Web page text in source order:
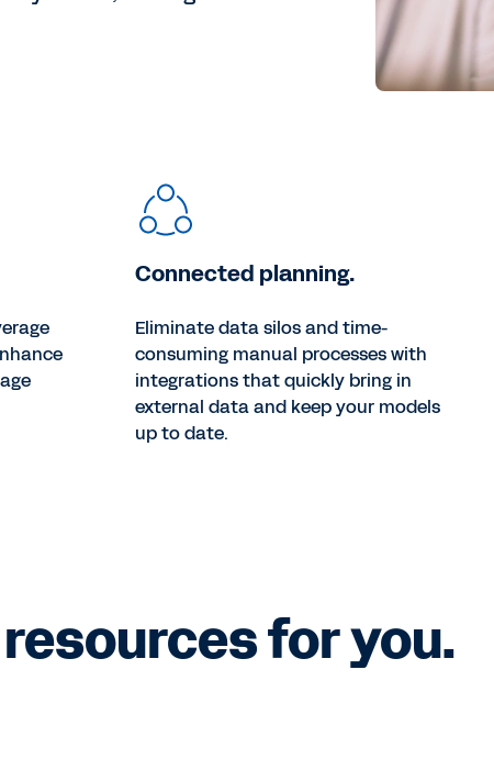
Connected planning.
Eliminate data silos and time-
consuming manual processes with
integrations that quickly bring in
external data and keep your models
up to date.
for you.